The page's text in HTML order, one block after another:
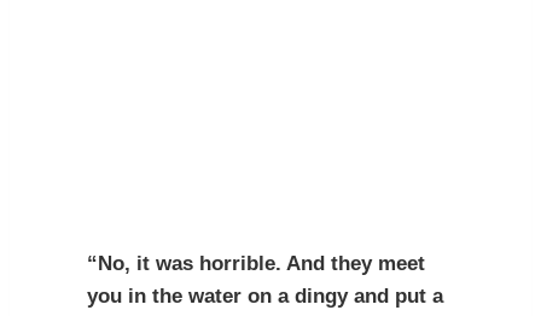
“No, it was horrible. And they meet
you in the water on a dingy and put a